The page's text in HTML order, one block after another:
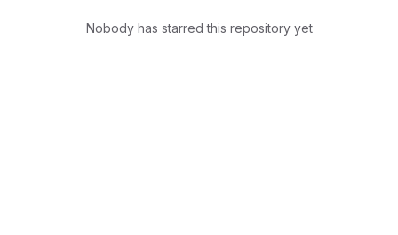
Nobody has starred this repository yet